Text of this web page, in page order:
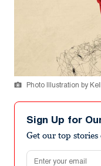
Photo Illustration by
Sign Up for
Get our top
Email address